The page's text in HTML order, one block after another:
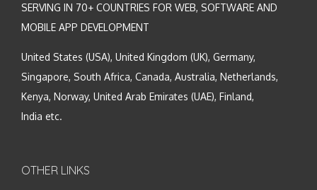
SERVING IN 70+ COUNTRIES FOR WEB, SOFTWARE AND
MOBILE APP DEVELOPMENT
United States (USA), United Kingdom (UK), Germany,
Singapore, South Africa, Canada, Australia, Netherlands,
Kenya, Norway, United Arab Emirates (UAE), Finland,
India etc.
OTHER LINKS